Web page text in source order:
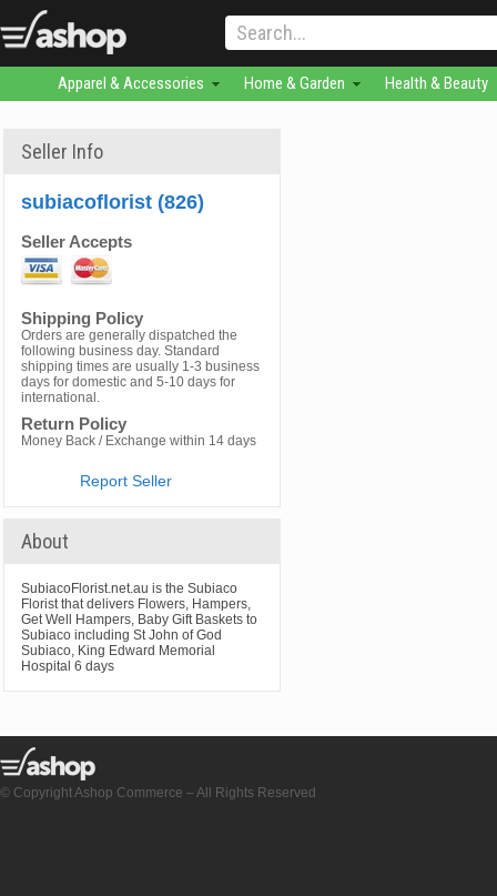
Apparel & Accessories Home & Garden Health & Beauty
Seller Info
subiacoflorist (826)
Seller Accepts
Shipping Policy
Orders are generally dispatched the
following business day. Standard
shipping times are usually 1-3 business
days for domestic and 5-10 days for
international.
Return Policy
Money Back / Exchange within 14 days
Report Seller
About
SubiacoFlorist.net.au is the Subiaco
Florist that delivers Flowers, Hampers,
Get Well Hampers, Baby Gift Baskets to
Subiaco including St John of God
Subiaco, King Edward Memorial
Hospital 6 days
© Copyright Ashop Commerce – All Rights Reserved